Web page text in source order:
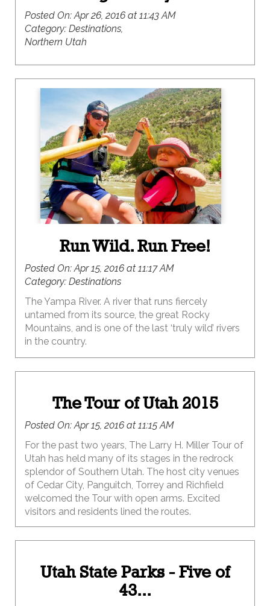
Posted On:Apr 26, 2016 at 11:43 AM
Category: Destinations,
Northern Utah
Run Wild. Run Free!
Posted On:Apr 15, 2016 at 11:17 AM
Category: Destinations
The Yampa River. A river that runs fiercely
untamed from its source, the great Rocky
Mountains, and is one of the last ‘truly wild’ rivers
in the country.
The Tour of Utah 2015
Posted On:Apr 15, 2016 at 11:15 AM
For the past two years, The Larry H. Miller Tour of
Utah has held many of its stages in the redrock
splendor of Southern Utah. The host city venues
of Cedar City, Panguitch, Torrey and Richfield
welcomed the Tour with open arms. Excited
visitors and residents lined the routes.
Utah State Parks - Five of
43...